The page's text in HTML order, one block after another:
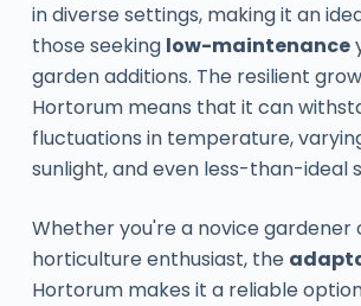
in diverse settings, making it an
those seeking low-maintenance
garden additions. The resilient
Hortorum means that it can
fluctuations in temperature,
sunlight, and even less-than-ideal
Whether you're a novice gardener
horticulture enthusiast, the
Hortorum makes it a reliable